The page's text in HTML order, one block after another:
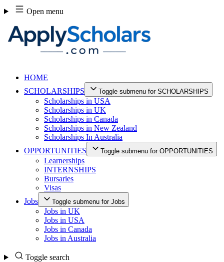
Skip
to
content
Open menu
HOME
SCHOLARSHIPS
Toggle submenu for SCHOLARSHIPS
Scholarships in USA
Scholarships in UK
Scholarships in Canada
Scholarships in New Zealand
Scholarships In Australia
OPPORTUNITIES
Toggle submenu for OPPORTUNITIES
Learnerships
INTERNSHIPS
Bursaries
Visas
Jobs
Toggle submenu for Jobs
Jobs in UK
Jobs in USA
Jobs in Canada
Jobs in Australia
Toggle search